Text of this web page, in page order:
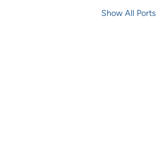
Show All Ports